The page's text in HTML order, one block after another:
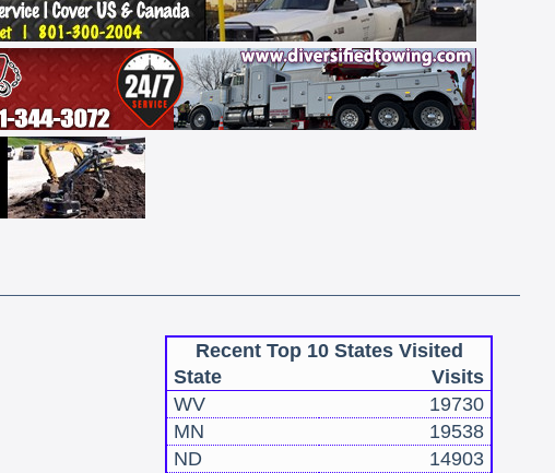
Recent Top 10 States Visited
State
Visits
WV
19730
MN
19538
ND
14903